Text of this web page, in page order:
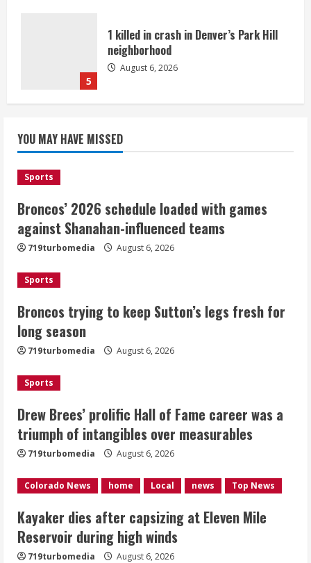
5
1 killed in crash in Denver’s Park Hill
neighborhood
August 6, 2026
games against Shanahan-influenced
teams
Broncos trying to keep Sutton’s legs
fresh for long season
August 6, 2026
3
career was a triumph of intangibles
August 6, 2026
4
Mile Reservoir during high winds
August 6, 2026
5
1 killed in crash in Denver’s Park Hill
August 6, 2026
YOU MAY HAVE MISSED
Sports
Broncos’ 2026 schedule loaded with games
against Shanahan-influenced teams
719turbomedia August 6, 2026
Sports
Broncos trying to keep Sutton’s legs fresh for
long season
719turbomedia August 6, 2026
Sports
Drew Brees’ prolific Hall of Fame career was a
triumph of intangibles over measurables
719turbomedia August 6, 2026
Colorado News home Local news Top News
Kayaker dies after capsizing at Eleven Mile
Reservoir during high winds
719turbomedia August 6, 2026